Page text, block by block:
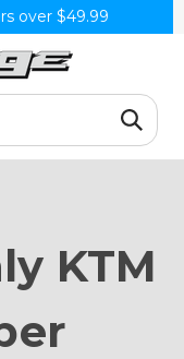
over $49.99
KTM